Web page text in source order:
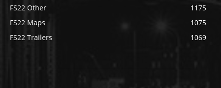
FS22 Other
1175
FS22 Maps
1075
FS22 Trailers
1069